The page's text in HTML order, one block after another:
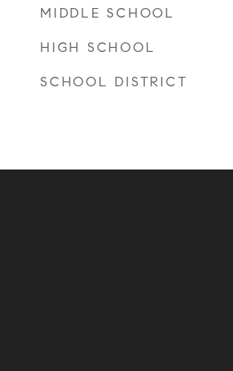
MIDDLE SCHOOL
HIGH SCHOOL
SCHOOL DISTRICT